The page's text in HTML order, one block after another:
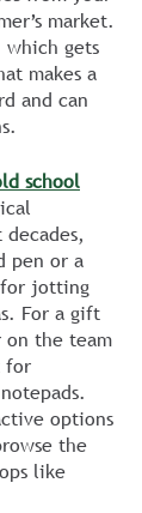
market.
which gets
makes a
and can
school
pen or a
jotting
For a gift
the team
for
options
the
like